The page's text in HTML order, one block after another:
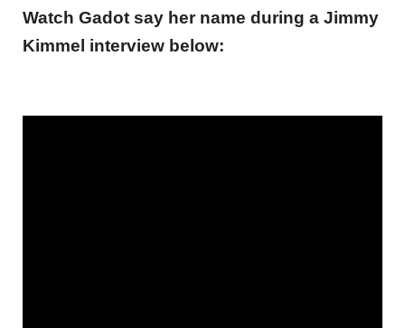
Watch Gadot say her name during a Jimmy
Kimmel interview below: